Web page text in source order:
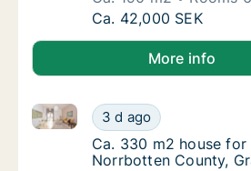
Ca. 190 m2 house
Ca. 42,000 SEK
More info
Ca. 330 m2 house
3 d ago
Ca. 330 m2 house for rent in
Ca. 330 m2 house
Ca. 330 m2 house
Norrbotten County,